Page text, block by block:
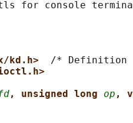
kd.h> /* Definition
, unsigned long op ,